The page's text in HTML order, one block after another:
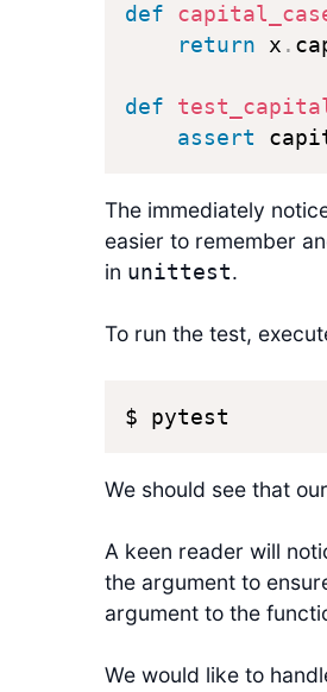
def
return x .
def
assert
The immediately
easier to remember
in unittest.
To run the test,
$ pytest
We should see that
A keen reader will
the argument to
argument to the
We would like to